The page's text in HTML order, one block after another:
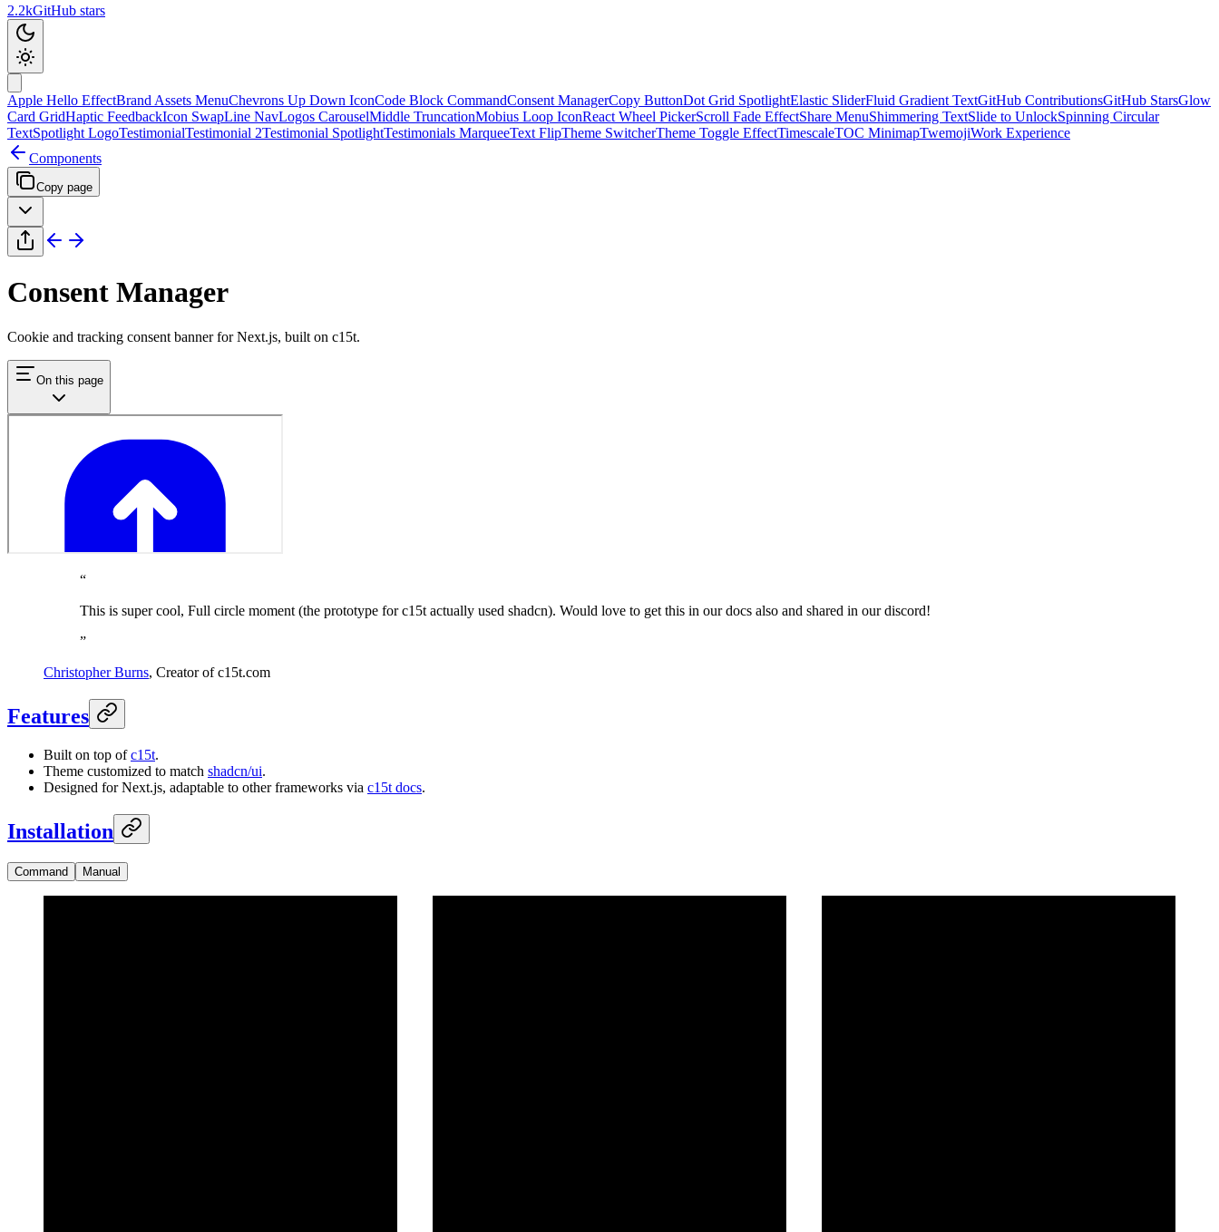
2.2kGitHub stars
Apple Hello EffectBrand Assets MenuChevrons Up Down IconCode Block CommandConsent ManagerCopy ButtonDot Grid SpotlightElastic SliderFluid Gradient TextGitHub ContributionsGitHub StarsGlow
Card GridHaptic FeedbackIcon SwapLine NavLogos CarouselMiddle TruncationMobius Loop IconReact Wheel PickerScroll Fade EffectShare MenuShimmering TextSlide to UnlockSpinning Circular
TextSpotlight LogoTestimonialTestimonial 2Testimonial SpotlightTestimonials MarqueeText FlipTheme SwitcherTheme Toggle EffectTimescaleTOC MinimapTwemojiWork Experience
Components
Copy page
Consent Manager
Cookie and tracking consent banner for Next.js, built on c15t.
On this page
“
This is super cool, Full circle moment (the prototype for c15t actually used shadcn). Would love to get this in our docs also and shared in our discord!
”
Christopher Burns, Creator of c15t.com
Features
Built on top ofc15t.
Theme customized to match shadcn/ui.
Designed for Next.js, adaptable to other frameworks via c15t docs.
Installation
Command Manual